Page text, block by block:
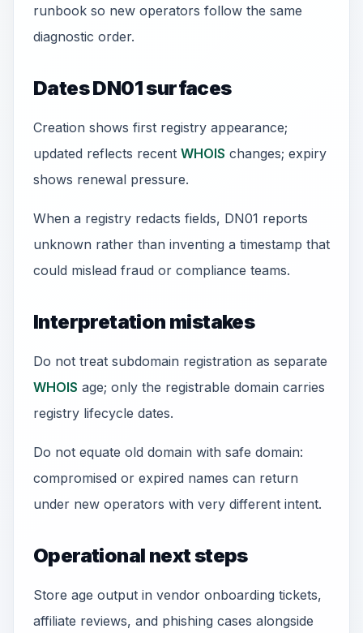
runbook so new operators follow the same
diagnostic order.
Dates DN01 surfaces
Creation shows first registry appearance;
updated reflects recent WHOIS changes; expiry
shows renewal pressure.
When a registry redacts fields, DN01 reports
unknown rather than inventing a timestamp that
could mislead fraud or compliance teams.
Interpretation mistakes
Do not treat subdomain registration as separate
WHOIS age; only the registrable domain carries
registry lifecycle dates.
Do not equate old domain with safe domain:
compromised or expired names can return
under new operators with very different intent.
Operational next steps
Store age output in vendor onboarding tickets,
affiliate reviews, and phishing cases alongside